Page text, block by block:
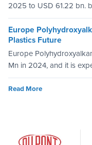
2025 to USD 61.22 bn.
Europe
Plastics Future
Europe
Mn in 2024, and it is
Read More